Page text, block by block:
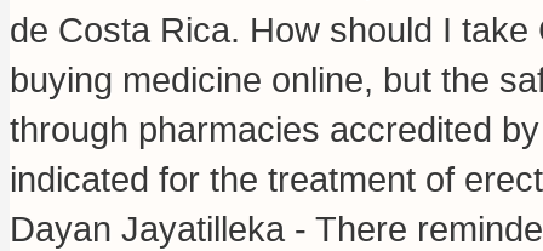
de Costa Rica. How should I
buying medicine online, but the
through pharmacies accredited
indicated for the treatment of
Dayan Jayatilleka - There